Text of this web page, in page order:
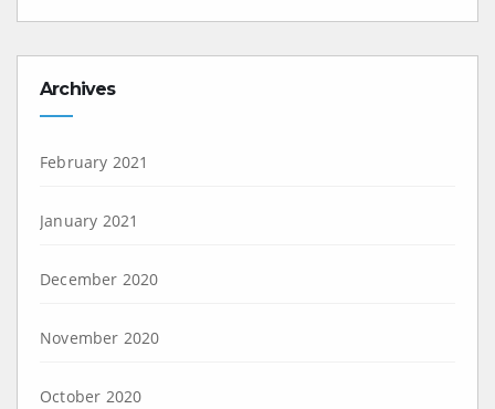
Archives
February 2021
January 2021
December 2020
November 2020
October 2020